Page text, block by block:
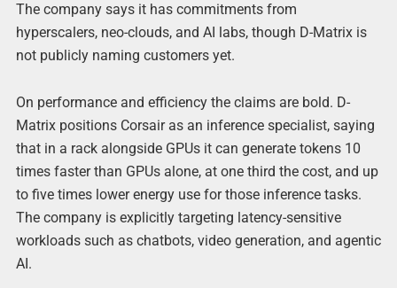
The company says it has commitments from
hyperscalers, neo-clouds, and AI labs, though D-Matrix is
not publicly naming customers yet.
On performance and efficiency the claims are bold. D-
Matrix positions Corsair as an inference specialist, saying
that in a rack alongside GPUs it can generate tokens 10
times faster than GPUs alone, at one third the cost, and up
to five times lower energy use for those inference tasks.
The company is explicitly targeting latency-sensitive
workloads such as chatbots, video generation, and agentic
AI.